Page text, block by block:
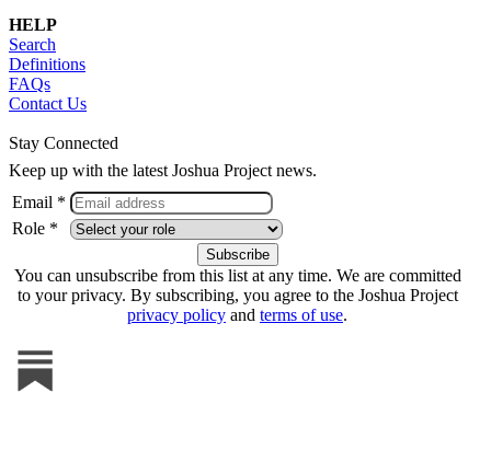
HELP
Search
Definitions
FAQs
Contact Us
Stay Connected
Keep up with the latest Joshua Project news.
Email *
Role *
You can unsubscribe from this list at any time. We are committed
to your privacy. By subscribing, you agree to the Joshua Project
privacy policy and terms of use.